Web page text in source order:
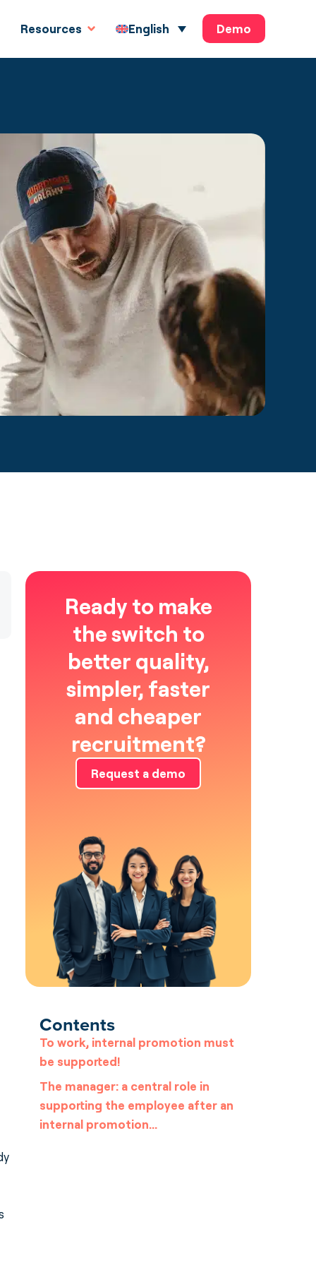
Resources English Demo
Ready to make
the switch to
better quality,
simpler, faster
and cheaper
recruitment?
Request a demo
Contents
To work, internal promotion must
be supported!
The manager: a central role in
supporting the employee after an
internal promotion…